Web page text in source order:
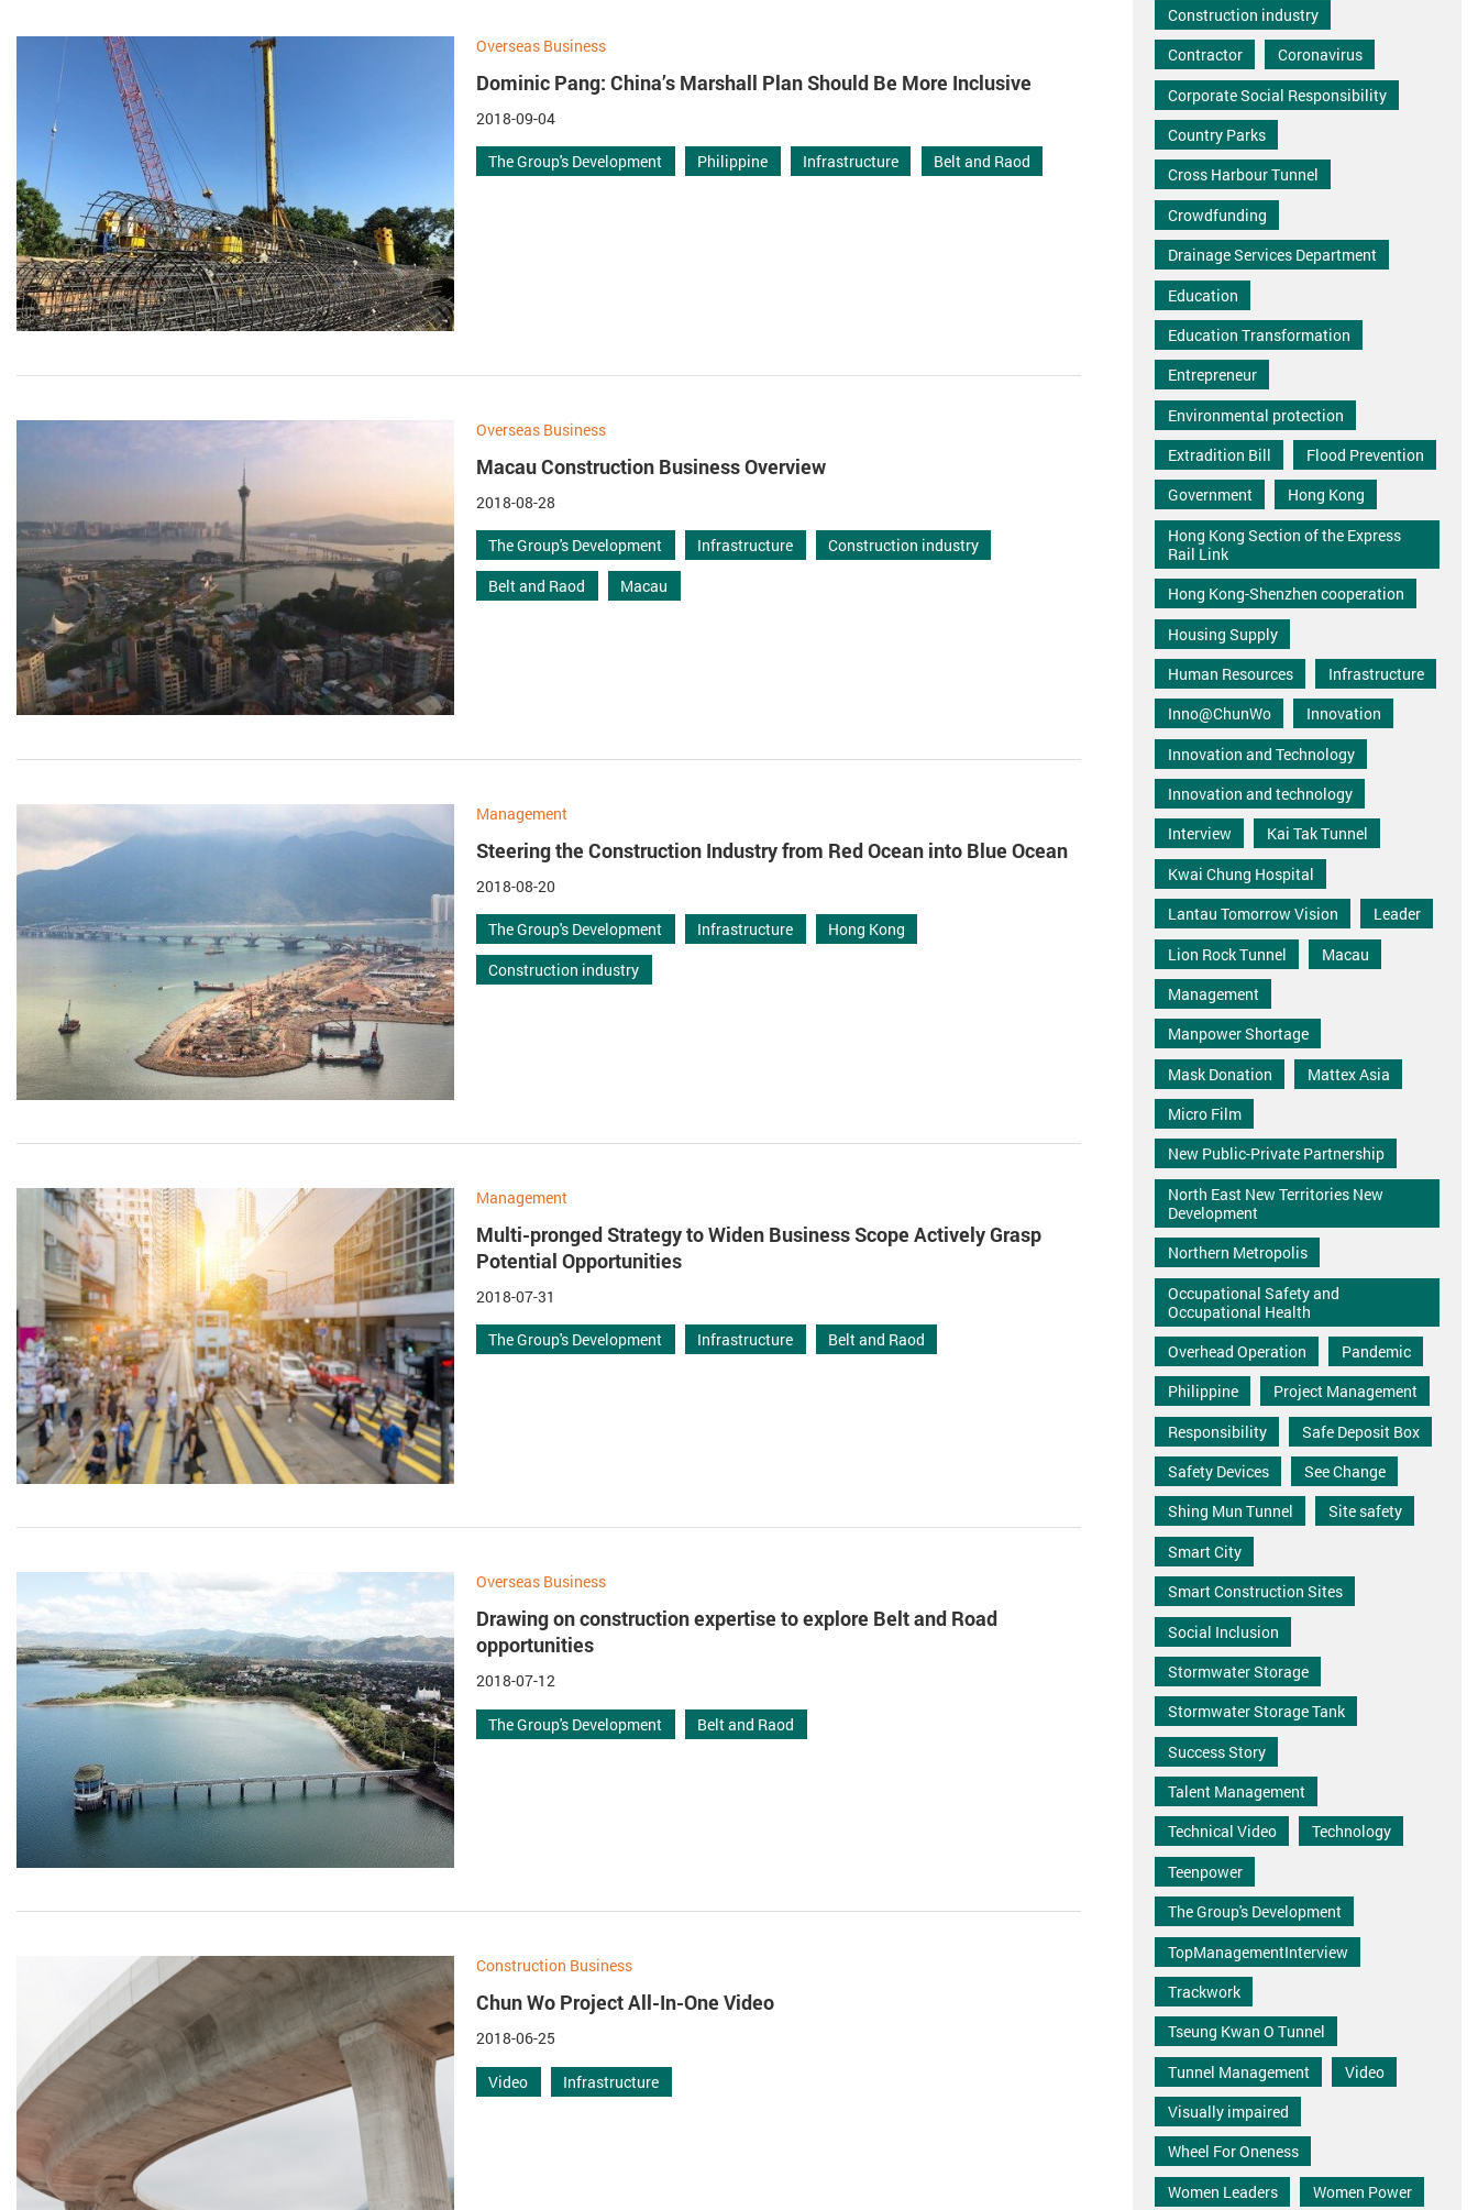
Overseas Business
Dominic Pang: China’s Marshall Plan Should Be More Inclusive
2018-09-04
The Group's Development Philippine Infrastructure Belt and Raod
Overseas Business
Macau Construction Business Overview
2018-08-28
The Group's Development Infrastructure
Construction industry
Belt and Raod
Macau
Management
Steering the Construction Industry from Red Ocean into Blue Ocean
2018-08-20
The Group's Development Infrastructure
Hong Kong
Construction industry
Management
Multi-pronged Strategy to Widen Business Scope Actively Grasp
Potential Opportunities
2018-07-31
The Group's Development Infrastructure Belt and Raod
Overseas Business
Drawing on construction expertise to explore Belt and Road
opportunities
2018-07-12
The Group's Development Belt and Raod
Construction Business
Chun Wo Project All-In-One Video
2018-06-25
Video Infrastructure
Construction industry
Contractor
Coronavirus
Corporate Social Responsibility
Country Parks
Cross Harbour Tunnel
Crowdfunding
Drainage Services Department
Education
Education Transformation
Entrepreneur
Environmental protection
Extradition Bill
Flood Prevention
Government
Hong Kong
Hong Kong Section of the Express
Rail Link
Hong Kong-Shenzhen cooperation
Housing Supply
Human Resources
Infrastructure
Inno@ChunWo
Innovation
Innovation and Technology
Innovation and technology
Interview
Kai Tak Tunnel
Kwai Chung Hospital
Lantau Tomorrow Vision
Leader
Lion Rock Tunnel
Macau
Management
Manpower Shortage
Mask Donation
Mattex Asia
Micro Film
New Public-Private Partnership
North East New Territories New
Development
Northern Metropolis
Occupational Safety and
Occupational Health
Overhead Operation
Pandemic
Philippine
Project Management
Responsibility
Safe Deposit Box
Safety Devices
See Change
Shing Mun Tunnel
Site safety
Smart City
Smart Construction Sites
Social Inclusion
Stormwater Storage
Stormwater Storage Tank
Success Story
Talent Management
Technical Video
Technology
Teenpower
The Group's Development
TopManagementInterview
Trackwork
Tseung Kwan O Tunnel
Tunnel Management
Video
Visually impaired
Wheel For Oneness
Women Leaders
Women Power